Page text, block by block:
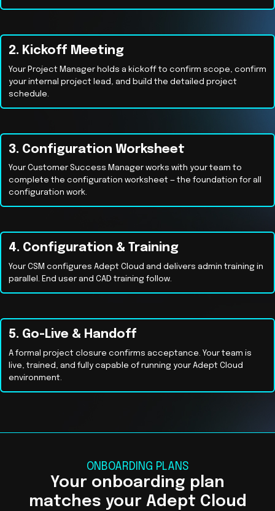
2. Kickoff Meeting
Your Project Manager holds a kickoff to confirm scope, confirm
your internal project lead, and build the detailed project
schedule.
3. Configuration Worksheet
Your Customer Success Manager works with your team to
complete the configuration worksheet — the foundation for all
configuration work.
4. Configuration & Training
Your CSM configures Adept Cloud and delivers admin training in
parallel. End user and CAD training follow.
5. Go-Live & Handoff
A formal project closure confirms acceptance. Your team is
live, trained, and fully capable of running your Adept Cloud
environment.
ONBOARDING PLANS
Your onboarding plan
matches your Adept Cloud